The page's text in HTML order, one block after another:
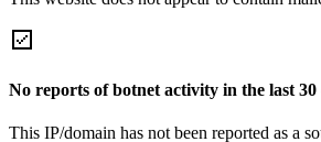
No reports of botnet activity in the last 30
This IP/domain has not been reported as a